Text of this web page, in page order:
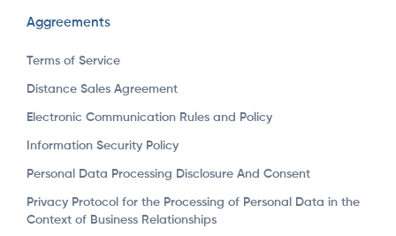
Aggreements
Terms of Service
Distance Sales Agreement
Electronic Communication Rules and Policy
Information Security Policy
Personal Data Processing Disclosure And Consent
Privacy Protocol for the Processing of Personal Data in the
Context of Business Relationships